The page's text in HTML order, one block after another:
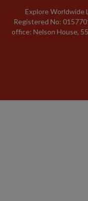
Explore Worldwide
Registered No:
office: Nelson House,